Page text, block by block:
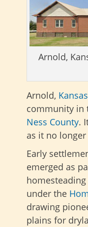
Arnold,
Arnold, Kansas
community in
Ness County.
as it no
Early
emerged as
under the
drawing
plains for